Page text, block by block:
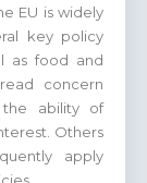
EU is widely
key policy
as food and
concern
ability of
Others
apply